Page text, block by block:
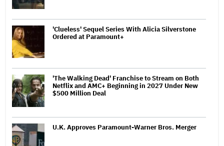
'Clueless' Sequel Series With Alicia Silverstone
Ordered at Paramount+
'The Walking Dead' Franchise to Stream on Both
Netflix and AMC+ Beginning in 2027 Under New
$500 Million Deal
U.K. Approves Paramount-Warner Bros. Merger